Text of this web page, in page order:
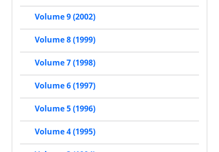
Volume 9 (2002)
Volume 8 (1999)
Volume 7 (1998)
Volume 6 (1997)
Volume 5 (1996)
Volume 4 (1995)